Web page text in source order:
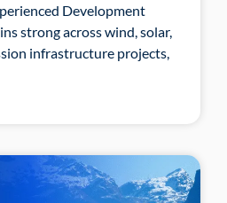
Development
strong across wind, solar,
infrastructure projects,